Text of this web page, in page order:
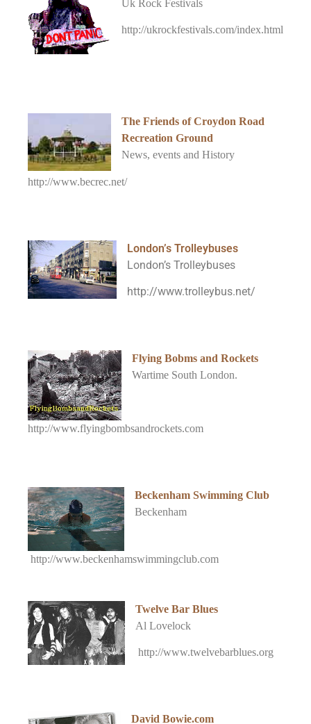
Uk Rock Festivals
http://ukrockfestivals.com/index.html
The Friends of Croydon Road
Recreation Ground
News, events and History
http://www.becrec.net/
London’s Trolleybuses
London’s Trolleybuses
http://www.trolleybus.net/
Flying Bobms and Rockets
Wartime South London.
http://www.flyingbombsandrockets.com
Beckenham Swimming Club
Beckenham
http://www.beckenhamswimmingclub.com
Twelve Bar Blues
Al Lovelock
http://www.twelvebarblues.org
David Bowie.com